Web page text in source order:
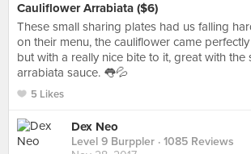
Cauliflower Arrabiata ($6)
These small sharing plates had us falling
on their menu, the cauliflower came
but with a really nice bite to it, great with the
arrabiata sauce. 👅💦
5 Likes
Dex Neo
Level 9 Burppler · 1085 Reviews